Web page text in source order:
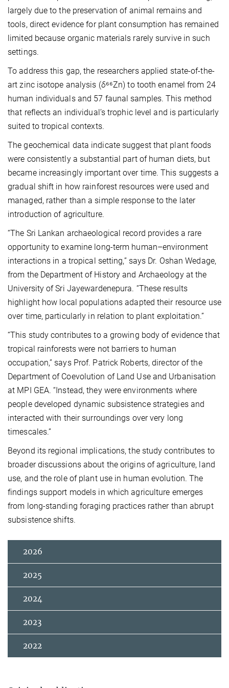
largely due to the preservation of animal remains and
tools, direct evidence for plant consumption has remained
limited because organic materials rarely survive in such
settings.
To address this gap, the researchers applied state-of-the-
art zinc isotope analysis (δ⁶⁶Zn) to tooth enamel from 24
human individuals and 57 faunal samples. This method
that reflects an individual’s trophic level and is particularly
suited to tropical contexts.
The geochemical data indicate suggest that plant foods
were consistently a substantial part of human diets, but
became increasingly important over time. This suggests a
gradual shift in how rainforest resources were used and
managed, rather than a simple response to the later
introduction of agriculture.
“The Sri Lankan archaeological record provides a rare
opportunity to examine long-term human–environment
interactions in a tropical setting,” says Dr. Oshan Wedage,
from the Department of History and Archaeology at the
University of Sri Jayewardenepura. “These results
highlight how local populations adapted their resource use
over time, particularly in relation to plant exploitation.”
“This study contributes to a growing body of evidence that
tropical rainforests were not barriers to human
occupation,” says Prof. Patrick Roberts, director of the
Department of Coevolution of Land Use and Urbanisation
at MPI GEA. “Instead, they were environments where
people developed dynamic subsistence strategies and
interacted with their surroundings over very long
timescales.”
Beyond its regional implications, the study contributes to
broader discussions about the origins of agriculture, land
use, and the role of plant use in human evolution. The
findings support models in which agriculture emerges
from long-standing foraging practices rather than abrupt
subsistence shifts.
2026
2025
2024
2023
2022